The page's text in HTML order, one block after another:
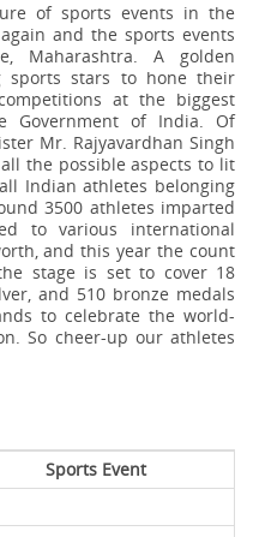
of sports events in the
and the sports events
Maharashtra. A golden
sports stars to hone their
at the biggest
Government of India. Of
Mr. Rajyavardhan Singh
the possible aspects to lit
Indian athletes belonging
3500 athletes imparted
to various international
and this year the count
stage is set to cover 18
and 510 bronze medals
to celebrate the world-
So cheer-up our athletes
Sports Event